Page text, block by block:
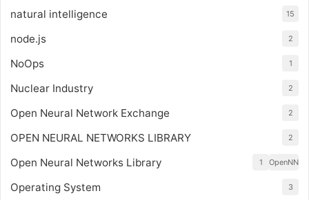
natural intelligence 15
node.js 2
NoOps 1
Nuclear Industry 2
Open Neural Network Exchange 2
OPEN NEURAL NETWORKS LIBRARY 2
Open Neural Networks Library OpenNN
1
Operating System 3